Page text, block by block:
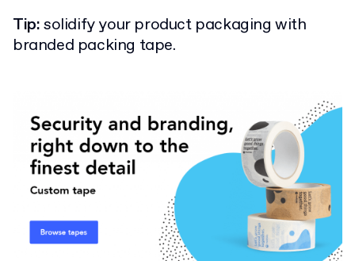
Tip:solidify your product packaging with
branded packing tape.